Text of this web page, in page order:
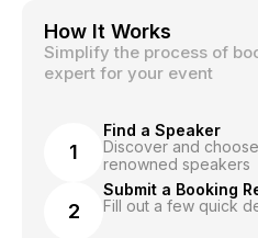
How It Works
Simplify the process of
expert for your event
1
Find a Speaker
Discover and
renowned speakers
2
Submit a Booking
Fill out a few quick